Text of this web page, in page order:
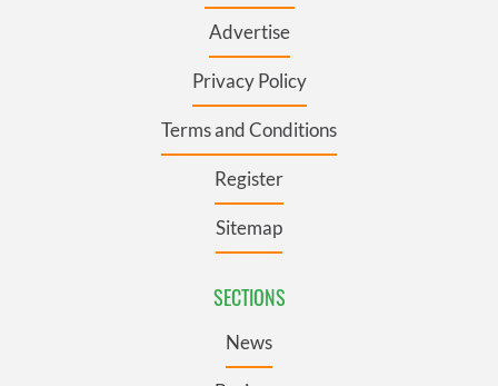
Advertise
Privacy Policy
Terms and Conditions
Register
Sitemap
SECTIONS
News